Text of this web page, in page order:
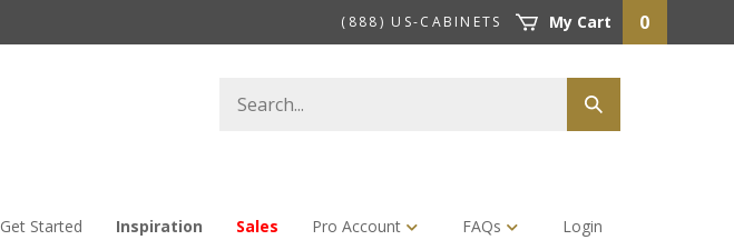
(888) US-CABINETS My Cart 0
store
Submit
search
Get Started Inspiration Sales Pro Account FAQs Login